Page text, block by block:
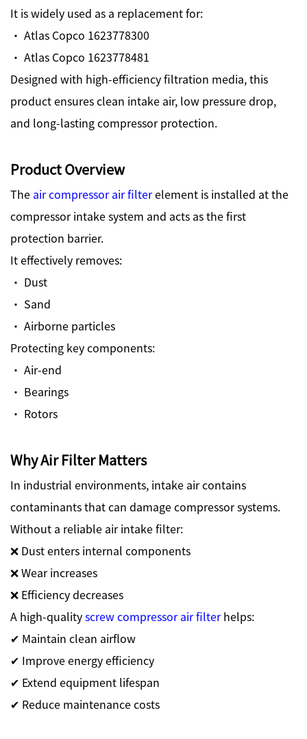
It is widely used as a replacement for:
· Atlas Copco 1623778300
· Atlas Copco 1623778481
Designed with high-efficiency filtration media, this
product ensures clean intake air, low pressure drop,
and long-lasting compressor protection.
Product Overview
The air compressor air filterelement is installed at the
compressor intake system and acts as the first
protection barrier.
It effectively removes:
· Dust
· Sand
· Airborne particles
Protecting key components:
· Air-end
· Bearings
· Rotors
Why Air Filter Matters
In industrial environments, intake air contains
contaminants that can damage compressor systems.
Without a reliable air intake filter:
❌ Dust enters internal components
❌ Wear increases
❌ Efficiency decreases
A high-qualityscrew compressor air filterhelps:
✔ Maintain clean airflow
✔ Improve energy efficiency
✔ Extend equipment lifespan
✔ Reduce maintenance costs